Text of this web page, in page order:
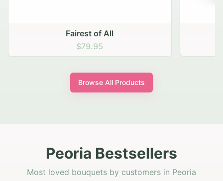
Fairest of All
$79.95
Browse All Products
Peoria Bestsellers
Most loved bouquets by customers in Peoria